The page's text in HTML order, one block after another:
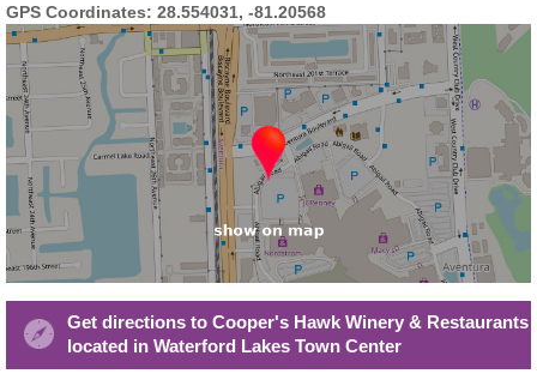
GPS Coordinates: 28.554031, -81.20568
Get directions to Cooper's Hawk Winery & Restaurants
located in Waterford Lakes Town Center